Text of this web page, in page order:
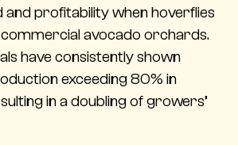
and profitability when hoverflies
avocado orchards.
have consistently shown
exceeding 80% in
in a doubling of growers’